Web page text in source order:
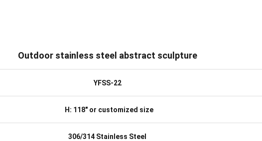
Outdoor stainless steel abstract sculpture
YFSS-22
H: 118″ or customized size
306/314 Stainless Steel